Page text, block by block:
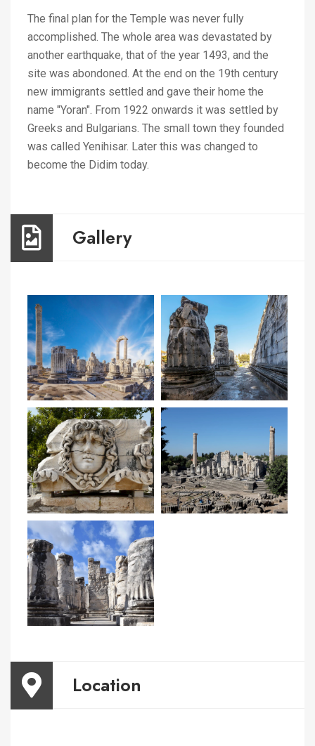
The final plan for the Temple was never fully
accomplished. The whole area was devastated by
another earthquake, that of the year 1493, and the
site was abondoned. At the end on the 19th century
new immigrants settled and gave their home the
name "Yoran". From 1922 onwards it was settled by
Greeks and Bulgarians. The small town they founded
was called Yenihisar. Later this was changed to
become the Didim today.
Gallery
Location